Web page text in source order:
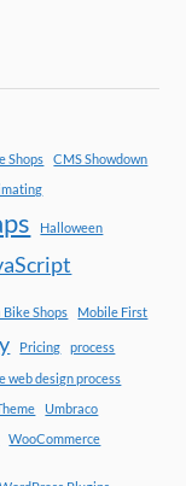
Shops CMS Showdown
Halloween
Shops Mobile First
Pricing
process
web design process
Umbraco
WooCommerce